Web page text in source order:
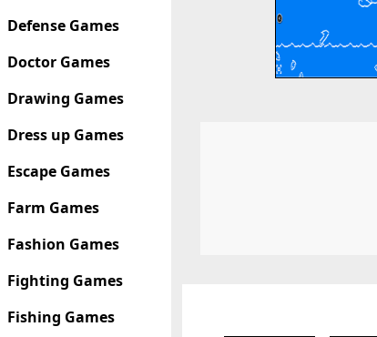
Defense Games
Doctor Games
Drawing Games
Dress up Games
Escape Games
Farm Games
Fashion Games
Fighting Games
Fishing Games